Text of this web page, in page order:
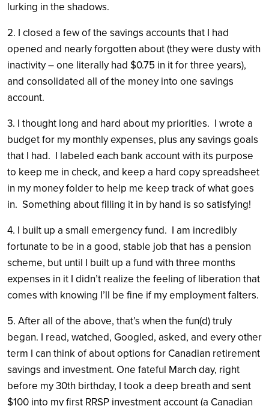
lurking in the shadows.
2. I closed a few of the savings accounts that I had
opened and nearly forgotten about (they were dusty with
inactivity – one literally had $0.75 in it for three years),
and consolidated all of the money into one savings
account.
3. I thought long and hard about my priorities. I wrote a
budget for my monthly expenses, plus any savings goals
that I had. I labeled each bank account with its purpose
to keep me in check, and keep a hard copy spreadsheet
in my money folder to help me keep track of what goes
in. Something about filling it in by hand is so satisfying!
4. I built up a small emergency fund. I am incredibly
fortunate to be in a good, stable job that has a pension
scheme, but until I built up a fund with three months
expenses in it I didn’t realize the feeling of liberation that
comes with knowing I’ll be fine if my employment falters.
5. After all of the above, that’s when the fun(d) truly
began. I read, watched, Googled, asked, and every other
term I can think of about options for Canadian retirement
savings and investment. One fateful March day, right
before my 30th birthday, I took a deep breath and sent
$100 into my first RRSP investment account (a Canadian